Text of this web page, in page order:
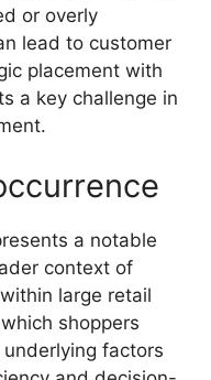
or overly
lead to customer
placement with
a key challenge in
a notable
context of
large retail
shoppers
factors